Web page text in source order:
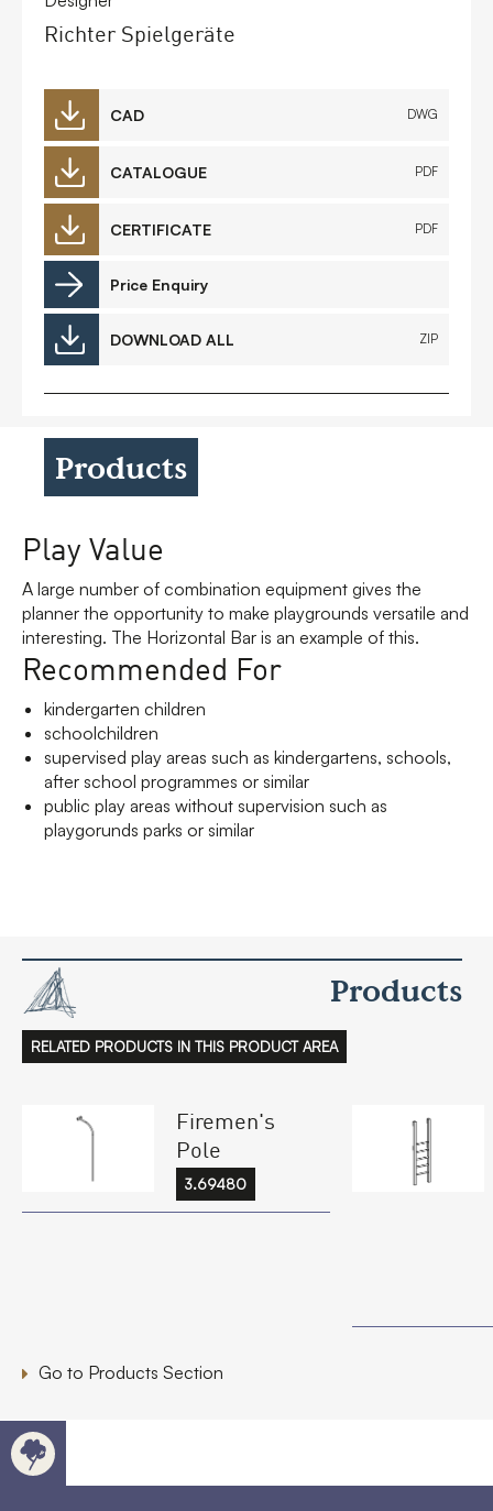
Richter Spielgeräte
CAD DWG
CATALOGUE PDF
CERTIFICATE PDF
Price Enquiry
DOWNLOAD ALL ZIP
Products
Play Value
A large number of combination equipment gives the
planner the opportunity to make playgrounds versatile and
interesting. The Horizontal Bar is an example of this.
Recommended For
kindergarten children
schoolchildren
supervised play areas such as kindergartens, schools,
after school programmes or similar
public play areas without supervision such as
playgorunds parks or similar
Products
RELATED PRODUCTS IN THIS PRODUCT AREA
Firemen's
Pole
3.69480
Go to Products Section